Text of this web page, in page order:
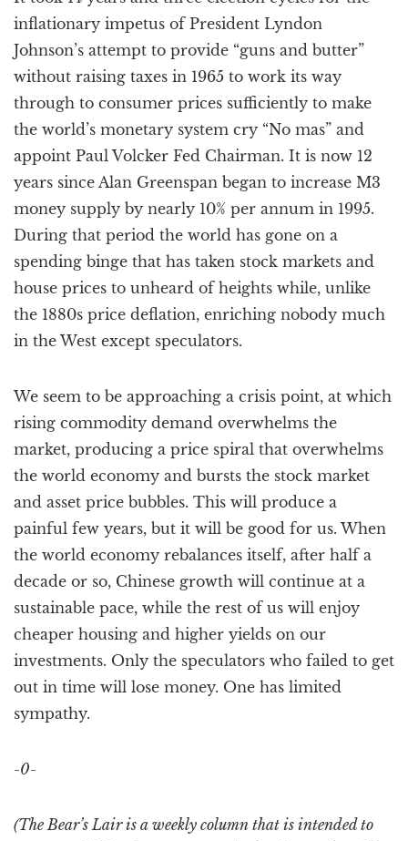
inflationary impetus of President Lyndon
Johnson’s attempt to provide “guns and butter”
without raising taxes in 1965 to work its way
through to consumer prices sufficiently to make
the world’s monetary system cry “No mas” and
appoint Paul Volcker Fed Chairman. It is now 12
years since Alan Greenspan began to increase M3
money supply by nearly 10% per annum in 1995.
During that period the world has gone on a
spending binge that has taken stock markets and
house prices to unheard of heights while, unlike
the 1880s price deflation, enriching nobody much
in the West except speculators.
We seem to be approaching a crisis point, at which
rising commodity demand overwhelms the
market, producing a price spiral that overwhelms
the world economy and bursts the stock market
and asset price bubbles. This will produce a
painful few years, but it will be good for us. When
the world economy rebalances itself, after half a
decade or so, Chinese growth will continue at a
sustainable pace, while the rest of us will enjoy
cheaper housing and higher yields on our
investments. Only the speculators who failed to get
out in time will lose money. One has limited
sympathy.
-0-
(The Bear’s Lair is a weekly column that is intended to